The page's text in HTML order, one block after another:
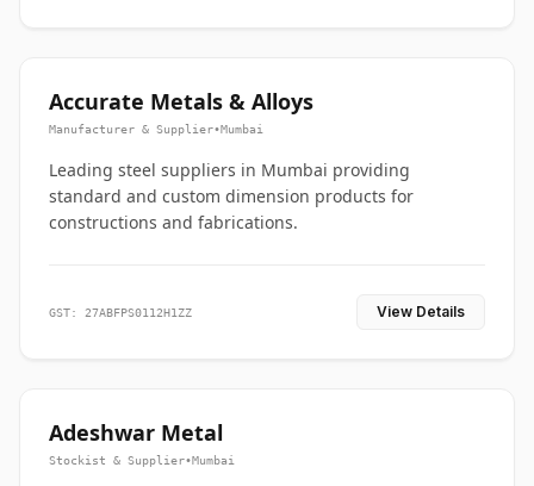
Accurate Metals & Alloys
Manufacturer & Supplier•Mumbai
Leading steel suppliers in Mumbai providing
standard and custom dimension products for
constructions and fabrications.
GST: 27ABFPS0112H1ZZ View Details
Adeshwar Metal
Stockist & Supplier•Mumbai